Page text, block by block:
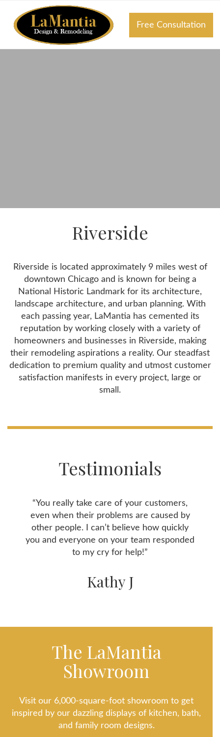
Free Consultation
Riverside
Riverside is located approximately 9 miles west of
downtown Chicago and is known for being a
National Historic Landmark for its architecture,
landscape architecture, and urban planning. With
each passing year, LaMantia has cemented its
reputation by working closely with a variety of
homeowners and businesses in Riverside, making
their remodeling aspirations a reality. Our steadfast
dedication to premium quality and utmost customer
satisfaction manifests in every project, large or
small.
Testimonials
“You really take care of your customers,
even when their problems are caused by
other people. I can’t believe how quickly
you and everyone on your team responded
to my cry for help!”
Kathy J
The LaMantia
Showroom
Visit our 6,000-square-foot showroom to get
inspired by our dazzling displays of kitchen, bath,
and family room designs.